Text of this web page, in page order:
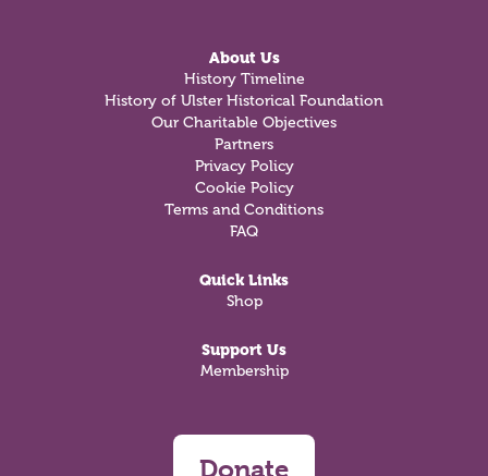
About Us
History Timeline
History of Ulster Historical Foundation
Our Charitable Objectives
Partners
Privacy Policy
Cookie Policy
Terms and Conditions
FAQ
Quick Links
Shop
Support Us
Membership